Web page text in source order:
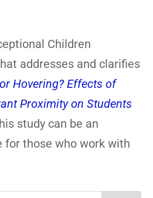
Children
addresses and clarifies
Hovering? Effects of
Proximity on Students
study can be an
for those who work with